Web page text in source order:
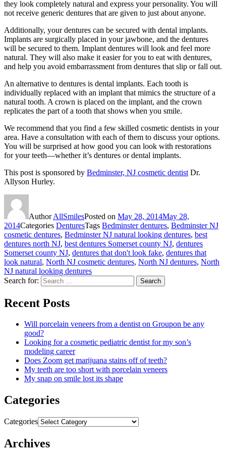
they look completely natural and express your personality. You will
not receive generic dentures that are given to just about anyone.
Additionally, your dentures can be secured with dental implants.
Implants are surgically placed in your jawbone, and the dentures
will be secured to them. Implant dentures will look and feel more
natural. They will also make it easier for you to eat with dentures,
and help you avoid embarrassment from dentures that slip or fall out.
An alternative to dentures is dental implants. Each tooth is
individually replaced with an implant that mimics the structure of a
natural tooth. A crown is placed on the implant, and the crown
replicates the part of a tooth that shows when you smile.
We recommend that you find a few skilled cosmetic dentists in your
area. Have a consultation with each of them to discuss your options.
You will be surprised at how good you can look with restorations
for your teeth—whether it’s dentures or dental implants.
This post is sponsored by Bedminster, NJ cosmetic dentist Dr.
Allyson Hurley.
AuthorAllSmilesPosted on May 28, 2014May 28,
2014Categories DenturesTags Bedminster dentures, Bedminster NJ
cosmetic dentures, Bedminster NJ natural looking dentures, best
dentures north NJ, best dentures Somerset county NJ, dentures
Somerset county NJ, dentures that don't look fake, dentures that
look natural, North NJ cosmetic dentures, North NJ dentures, North
NJ natural looking dentures
Search for:
Search
Recent Posts
Will porcelain veneers from a dentist on Groupon be any
good?
Looking for a cosmetic pediatric dentist for my son’s
modeling career
Does Zoom get marijuana stains off of teeth?
My teeth are too short with porcelain veneers
My snap on smile lost its shape
Categories
Categories
Archives